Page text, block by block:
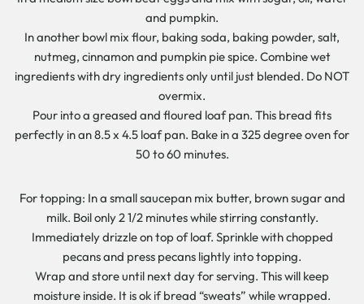
and pumpkin.
In another bowl mix flour, baking soda, baking powder, salt,
nutmeg, cinnamon and pumpkin pie spice. Combine wet
ingredients with dry ingredients only until just blended. Do NOT
overmix.
Pour into a greased and floured loaf pan. This bread fits
perfectly in an 8.5 x 4.5 loaf pan. Bake in a 325 degree oven for
50 to 60 minutes.
For topping: In a small saucepan mix butter, brown sugar and
milk. Boil only 2 1/2 minutes while stirring constantly.
Immediately drizzle on top of loaf. Sprinkle with chopped
pecans and press pecans lightly into topping.
Wrap and store until next day for serving. This will keep
moisture inside. It is ok if bread “sweats” while wrapped.